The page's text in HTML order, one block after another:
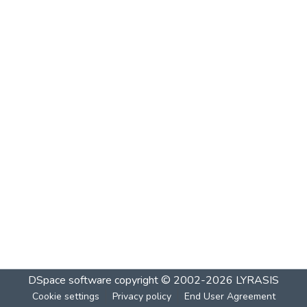
DSpace software copyright © 2002-2026 LYRASIS
Cookie settings Privacy policy End User Agreement